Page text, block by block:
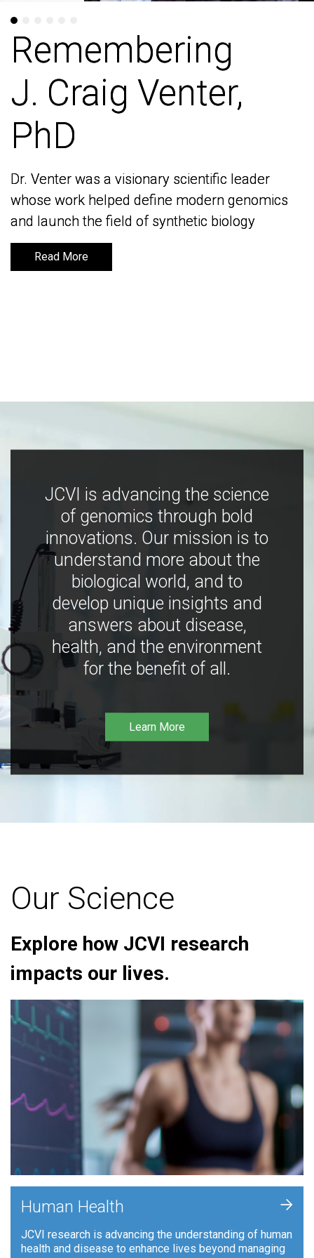
Remembering
J. Craig Venter,
PhD
Dr. Venter was a visionary scientific leader
whose work helped define modern genomics
and launch the field of synthetic biology
Read More
Remembering
J. Craig Venter,
PhD
Dr. Venter was a visionary scientific leader
whose work helped define modern genomics
and launch the field of synthetic biology
Read More
JCVI is advancing the science
of genomics through bold
innovations. Our mission is to
understand more about the
biological world, and to
develop unique insights and
answers about disease,
health, and the environment
for the benefit of all.
Learn More
Our Science
Explore how JCVI research
impacts our lives.
Human Health
JCVI research is advancing the understanding of human
health and disease to enhance lives beyond managing
+